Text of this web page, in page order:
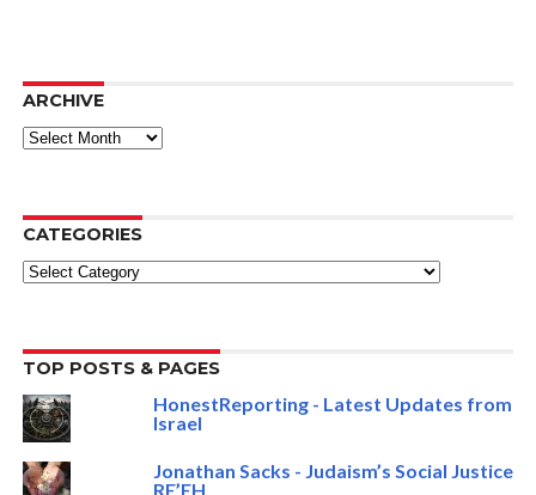
ARCHIVE
ARCHIVE
CATEGORIES
Categories
TOP POSTS & PAGES
HonestReporting - Latest Updates from
Israel
Jonathan Sacks - Judaism’s Social Justice
RE’EH